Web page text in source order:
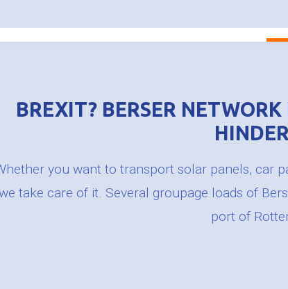
BREXIT? BERSER
you want to transport solar panels, car
take care of it. Several groupage loads of
port of